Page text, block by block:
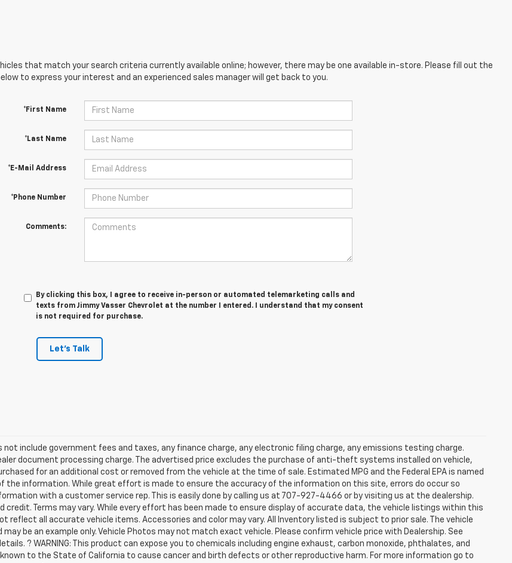
that match your search criteria currently available online; however, there may be one available in-store. Please fill out the
to express your interest and an experienced sales manager will get back to you.
*First Name
*Last Name
*E-Mail Address
*Phone Number
Comments:
By clicking this box, I agree to receive in-person or automated telemarketing calls and
texts from Jimmy Vasser Chevrolet at the number I entered. I understand that my consent
is not required for purchase.
Let's Talk
not include government fees and taxes, any finance charge, any electronic filing charge, any emissions testing charge.
document processing charge. The advertised price excludes the purchase of anti-theft systems installed on vehicle,
for an additional cost or removed from the vehicle at the time of sale. Estimated MPG and the Federal EPA is named
the information. While great effort is made to ensure the accuracy of the information on this site, errors do occur so
with a customer service rep. This is easily done by calling us at 707-927-4466 or by visiting us at the dealership.
credit. Terms may vary. While every effort has been made to ensure display of accurate data, the vehicle listings within this
reflect all accurate vehicle items. Accessories and color may vary. All Inventory listed is subject to prior sale. The vehicle
may be an example only. Vehicle Photos may not match exact vehicle. Please confirm vehicle price with Dealership. See
? WARNING: This product can expose you to chemicals including engine exhaust, carbon monoxide, phthalates, and
known to the State of California to cause cancer and birth defects or other reproductive harm. For more information go to